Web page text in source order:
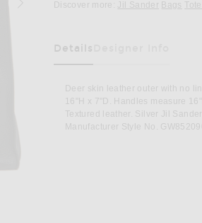
Discover more:
Jil Sander Bags
Details
Has Been Selected
Deer skin leather outer with no
16"H x 7"D. Handles measure
Textured leather. Silver Jil
Manufacturer Style No.